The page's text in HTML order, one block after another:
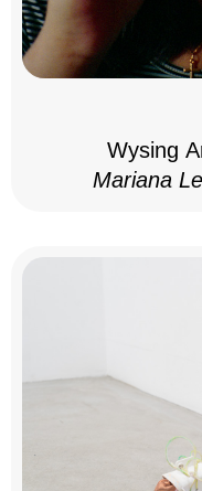
Wysing
Mariana